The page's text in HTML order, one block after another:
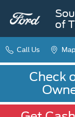
of
Call Us Map
Check